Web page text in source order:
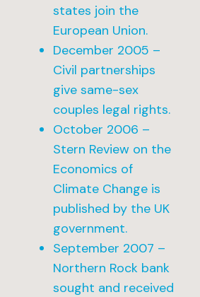
states join the
European Union.
December 2005 –
Civil partnerships
give same-sex
couples legal rights.
October 2006 –
Stern Review on the
Economics of
Climate Change is
published by the UK
government.
September 2007 –
Northern Rock bank
sought and received